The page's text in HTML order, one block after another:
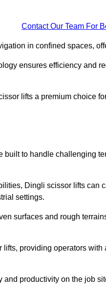
Contact Our Team For
in confined spaces,
ensures efficiency and
lifts a premium choice
built to handle challenging
Dingli scissor lifts can
settings.
surfaces and rough
lifts, providing operators
productivity on the job